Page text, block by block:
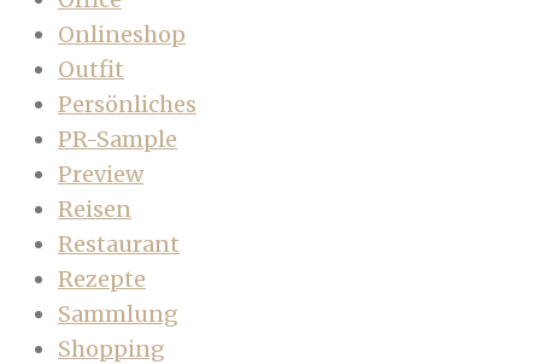
Onlineshop
Outfit
Persönliches
PR-Sample
Preview
Reisen
Restaurant
Rezepte
Sammlung
Shopping